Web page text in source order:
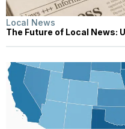
Local News
The Future of Local News: